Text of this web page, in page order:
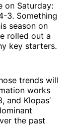
on Saturday:
3. Something
season on
rolled out a
key starters.
trends will
works
and Klopas’
the past